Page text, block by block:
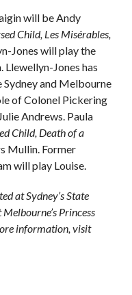
will be Andy
Child, Les Misérables,
Jones will play the
Llewellyn-Jones has
and Melbourne
of Colonel Pickering
Andrews. Paula
Child, Death of a
Mullin. Former
will play Louise.
at Sydney’s State
Princess
information, visit